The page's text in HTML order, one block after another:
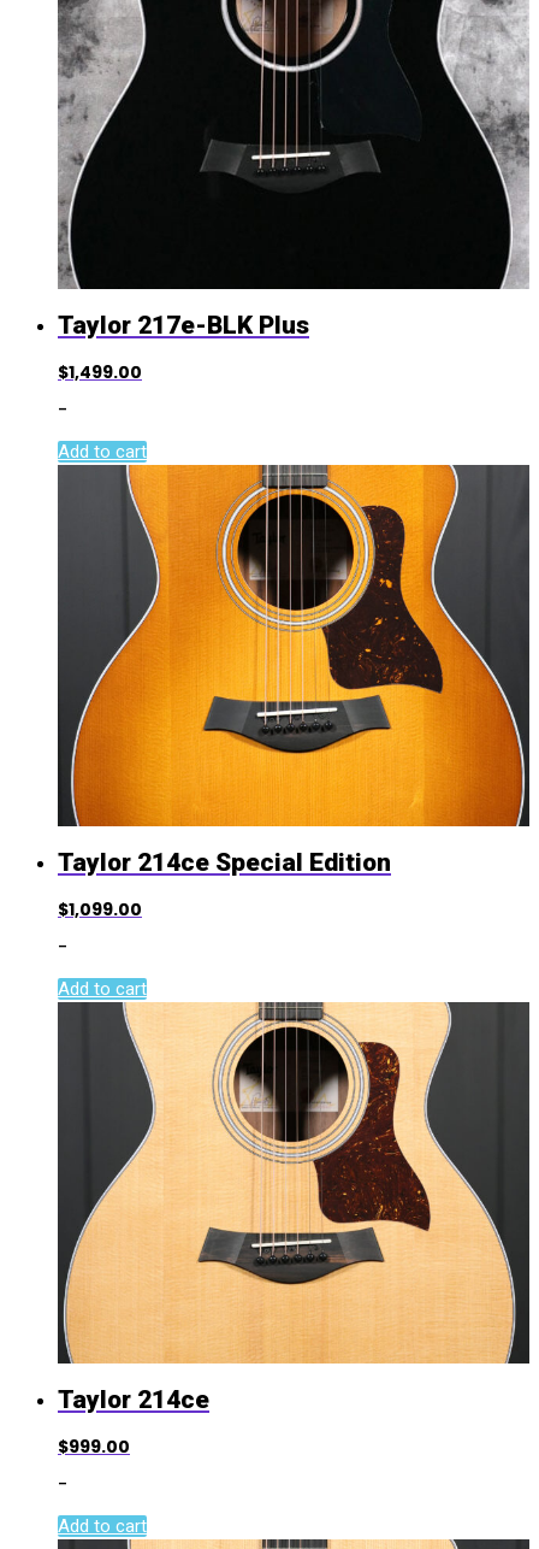
Taylor 217e-BLK Plus
$1,499.00
-
Add to cart
Taylor 214ce Special Edition
$1,099.00
-
Add to cart
Taylor 214ce
$999.00
-
Add to cart